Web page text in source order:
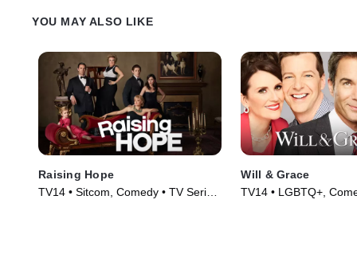
YOU MAY ALSO LIKE
Raising Hope
TV14 • Sitcom, Comedy • TV Series
Will & Grace
TV14 • LGBTQ+,